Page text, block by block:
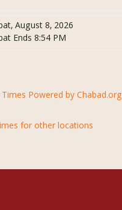
August 8, 2026
Ends 8:54 PM
Powered by Chabad.org
for other locations